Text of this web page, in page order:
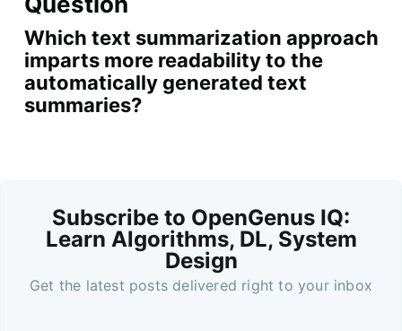
Which text summarization approach
imparts more readability to the
automatically generated text
summaries?
Subscribe to OpenGenus IQ:
Learn Algorithms, DL, System
Design
Get the latest posts delivered right to your inbox